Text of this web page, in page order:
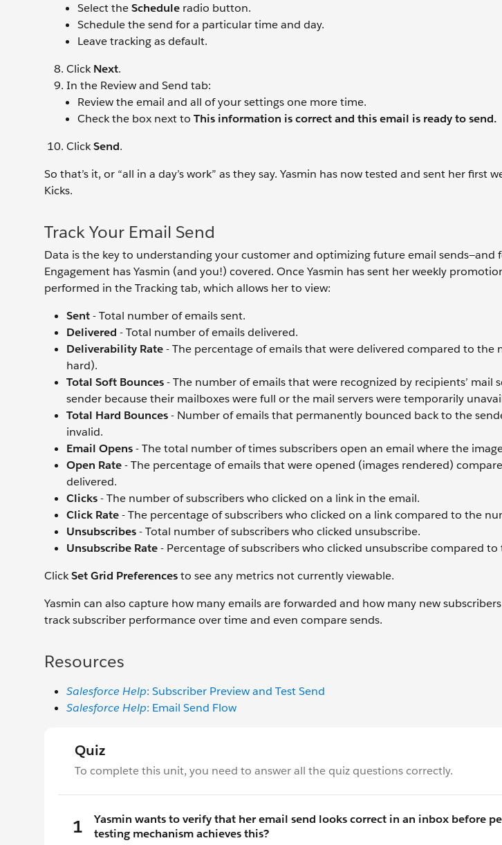
Select theSchedule radio button.
Schedule the send for a particular time and day.
Leave tracking as default.
ClickNext.
In the Review and Send tab:
Review the email and all of your settings one more time.
Check the box next to This information is correct and this email is ready to send.
ClickSend.
So that’s it, or “all in a day’s work” as they say. Yasmin has now tested and sent her
Kicks.
Track Your Email Send
Data is the key to understanding your customer and optimizing future email sends—and
Engagement has Yasmin (and you!) covered. Once Yasmin has sent her weekly
performed in the Tracking tab, which allows her to view:
Sent- Total number of emails sent.
Delivered - Total number of emails delivered.
Deliverability Rate- The percentage of emails that were delivered compared to
hard).
Total Soft Bounces- The number of emails that were recognized by recipients’ mail
sender because their mailboxes were full or the mail servers were temporarily
Total Hard Bounces- Number of emails that permanently bounced back to the
invalid.
Email Opens- The total number of times subscribers open an email where the
Open Rate- The percentage of emails that were opened (images rendered)
delivered.
Clicks- The number of subscribers who clicked on a link in the email.
Click Rate- The percentage of subscribers who clicked on a link compared to the
Unsubscribes- Total number of subscribers who clicked unsubscribe.
Unsubscribe Rate- Percentage of subscribers who clicked unsubscribe compared
ClickSet Grid Preferencesto see any metrics not currently viewable.
Yasmin can also capture how many emails are forwarded and how many new
track subscriber performance over time and even compare sends.
Resources
Salesforce Help: Subscriber Preview and Test Send
Salesforce Help: Email Send Flow